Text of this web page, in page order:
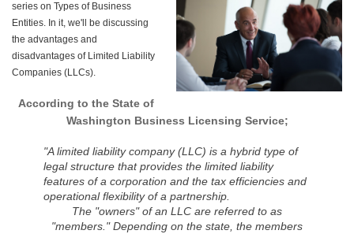
series on Types of Business
Entities. In it, we'll be discussing
the advantages and
disadvantages of Limited Liability
Companies (LLCs).
According to the State of
Washington Business Licensing Service;
"A limited liability company (LLC) is a hybrid type of
legal structure that provides the limited liability
features of a corporation and the tax efficiencies and
operational flexibility of a partnership.
The "owners" of an LLC are referred to as
"members." Depending on the state, the members